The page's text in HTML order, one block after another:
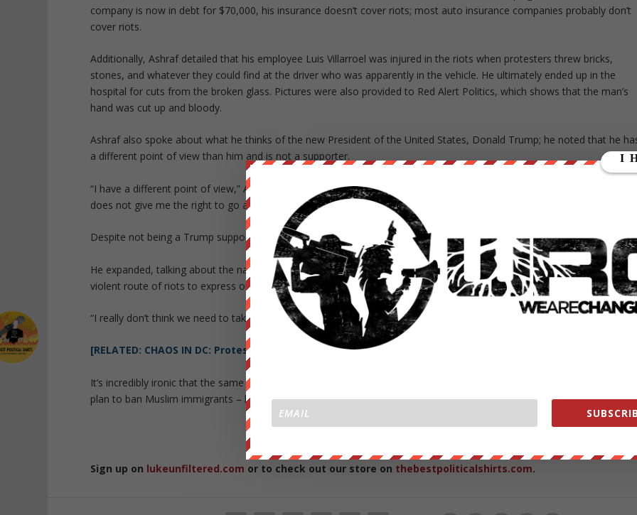
company is now in debt for $70,000, his insurance doesn’t cover riots; most auto insurance companies probably don’t
cover riots.
Additionally, Ashraf detailed that his employee Luis Villarroel was injured in the riots when protesters threw bricks,
stones, and whatever they could find at the driver who was apparently in the vehicle. He ultimately ended up in the
hospital for cuts from the broken glass. Pictures were also provided to Red Alert Politics, which shows that the man’s
hand was cut up and bloody.
Ashraf also spoke about what he thinks of the new President of the United States, Donald Trump; he noted that he
a different point of view than him and is not a supporter.
“I have a different point of view,” Ashraf told Red Alert. “I did not agree with many of the things he said, but that still
does not give me the right to go and affect someone’s livelihood.”
Despite not being a Trump supporter, anti-Trump anarchists still burned his limousine
He expanded, talking about the nature of protest and how he felt that we as a country didn’t need to go down this
violent route of riots to express our differences.
“I really don’t think we need to take this violent route,” Ashraf said, speaking about the protest that turned into riots.
[RELATED: CHAOS IN DC: Protests Turn Into Riots, 200+ Arrested]
It’s incredibly ironic that the same people who are protesting Trump for a number of reasons – including his proposed
plan to ban Muslim immigrants – had a hand in destroying a Muslim immigrant’s limousine.
Sign up on lukeunfiltered.com or to check out our store on thebestpoliticalshirts.com.